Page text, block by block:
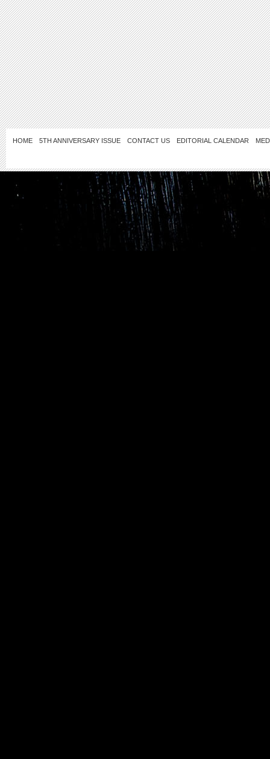
HOME 5TH ANNIVERSARY ISSUE CONTACT US EDITORIAL CALENDAR